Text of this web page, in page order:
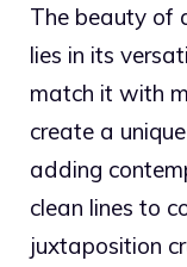
The beauty of
lies in its
match it with
create a
adding
clean lines to
juxtaposition